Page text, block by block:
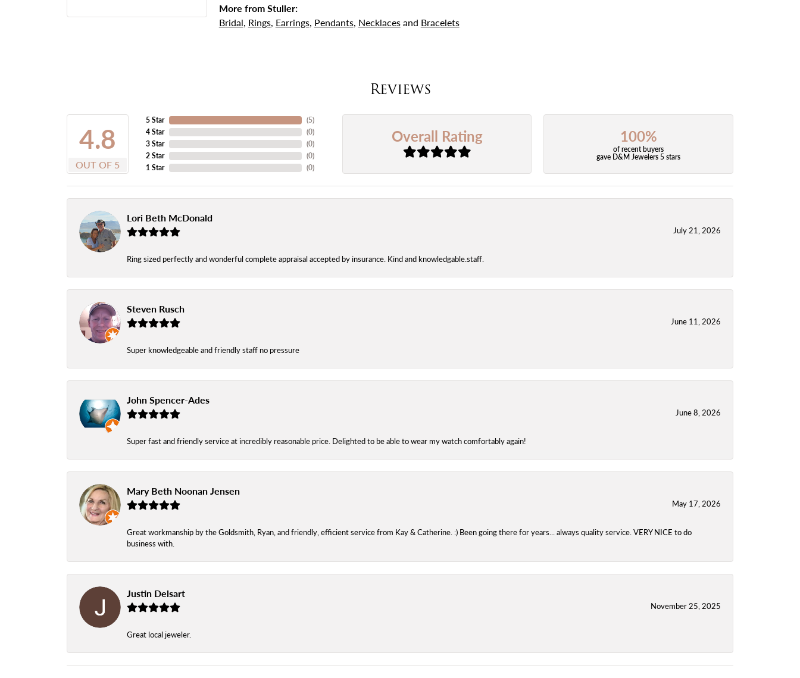
More from Stuller:
Bridal, Rings, Earrings, Pendants, Necklacesand Bracelets
Reviews
4.8
OUT OF 5
5 Star
4 Star
3 Star
2 Star
1 Star
(5)
(0)
(0)
(0)
(0)
Overall Rating 100%
of recent buyers
gave D&M Jewelers 5 stars
Lori Beth McDonald
July 21, 2026
Ring sized perfectly and wonderful complete appraisal accepted by insurance. Kind and knowledgable.staff.
Steven Rusch
June 11, 2026
Super knowledgeable and friendly staff no pressure
John Spencer-Ades
June 8, 2026
Super fast and friendly service at incredibly reasonable price. Delighted to be able to wear my watch comfortably again!
Mary Beth Noonan Jensen
May 17, 2026
Great workmanship by the Goldsmith, Ryan, and friendly, efficient service from Kay & Catherine. :) Been going there for years... always quality service. VERY NICE to do
business with.
Justin Delsart
November 25, 2025
Great local jeweler.